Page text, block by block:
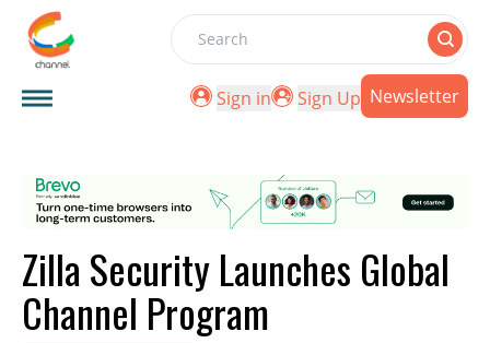
Search
Sign in
Sign Up Newsletter
Zilla Security Launches Global
Channel Program